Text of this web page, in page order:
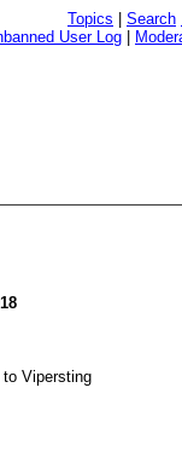
Topics Search
User Log
Vipersting